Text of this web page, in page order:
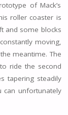
of Mack’s
roller coaster is
and some blocks
moving,
meantime. The
ride the second
tapering steadily
unfortunately